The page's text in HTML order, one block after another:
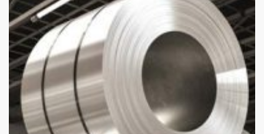
Turkey
Usage
Areas